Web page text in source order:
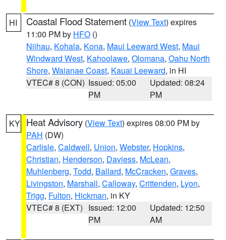
HI Coastal Flood Statement (View Text) expires
11:00 PM by HFO ()
Niihau, Kohala, Kona, Maui Leeward West, Maui
Windward West, Kahoolawe, Olomana, Oahu North
Shore, Waianae Coast, Kauai Leeward, in HI
VTEC# 8 (CON) Issued: 05:00
PM
Updated: 08:24
PM
KY Heat Advisory (View Text) expires 08:00 PM by
PAH (DW)
Carlisle, Caldwell, Union, Webster, Hopkins,
Christian, Henderson, Daviess, McLean,
Muhlenberg, Todd, Ballard, McCracken, Graves,
Livingston, Marshall, Calloway, Crittenden, Lyon,
Trigg, Fulton, Hickman, in KY
VTEC# 8 (EXT) Issued: 12:00
PM
Updated: 12:50
AM